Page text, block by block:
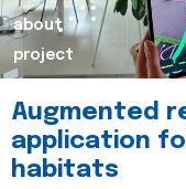
about
project
Augmented
application
habitats